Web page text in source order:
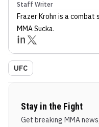
Staff Writer
Frazer Krohn is a combat
MMA Sucka.
UFC
Stay in the Fight
Get breaking MMA